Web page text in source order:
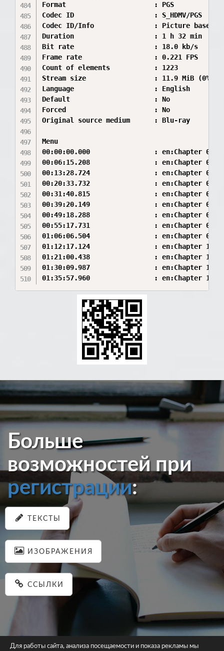
Больше
возможностей при
регистрации:
ТЕКСТЫ
ИЗОБРАЖЕНИЯ
ССЫЛКИ
Для работы сайта, анализа посещаемости и показа рекламы мы